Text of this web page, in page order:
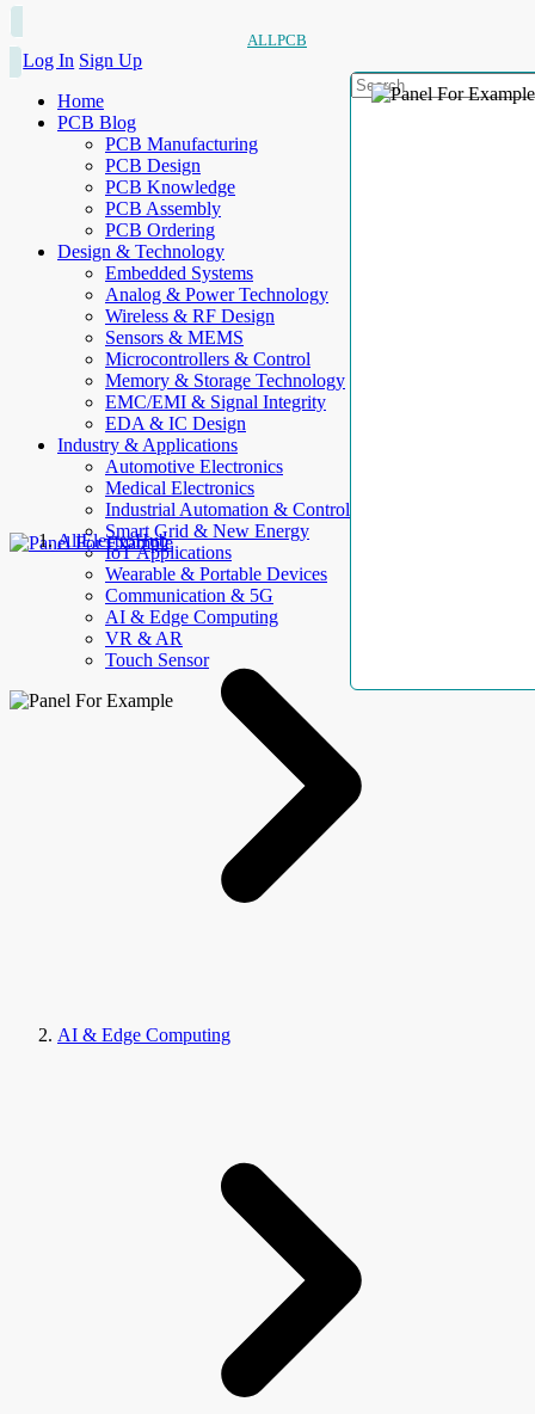
ALLPCB
Log In Sign Up
Home
PCB Blog
PCB Manufacturing
PCB Design
PCB Knowledge
PCB Assembly
PCB Ordering
Design & Technology
Embedded Systems
Analog & Power Technology
Wireless & RF Design
Sensors & MEMS
Microcontrollers & Control
Memory & Storage Technology
EMC/EMI & Signal Integrity
EDA & IC Design
Industry & Applications
Automotive Electronics
Medical Electronics
Industrial Automation & Control
Smart Grid & New Energy
IoT Applications
Wearable & Portable Devices
Communication & 5G
AI & Edge Computing
VR & AR
Touch Sensor
AllElectroHub
AI & Edge Computing